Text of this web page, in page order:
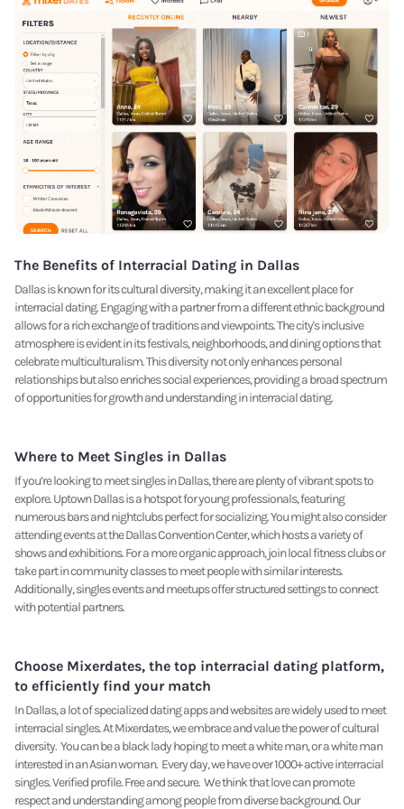
The Benefits of Interracial Dating in Dallas
Dallas is known for its cultural diversity, making it an excellent place for
interracial dating. Engaging with a partner from a different ethnic background
allows for a rich exchange of traditions and viewpoints. The city's inclusive
atmosphere is evident in its festivals, neighborhoods, and dining options that
celebrate multiculturalism. This diversity not only enhances personal
relationships but also enriches social experiences, providing a broad spectrum
of opportunities for growth and understanding in interracial dating.
Where to Meet Singles in Dallas
If you’re looking to meet singles in Dallas, there are plenty of vibrant spots to
explore. Uptown Dallas is a hotspot for young professionals, featuring
numerous bars and nightclubs perfect for socializing. You might also consider
attending events at the Dallas Convention Center, which hosts a variety of
shows and exhibitions. For a more organic approach, join local fitness clubs or
take part in community classes to meet people with similar interests.
Additionally, singles events and meetups offer structured settings to connect
with potential partners.
Choose Mixerdates, the top interracial dating platform,
to efficiently find your match
In Dallas, a lot of specialized dating apps and websites are widely used to meet
interracial singles. At Mixerdates, we embrace and value the power of cultural
diversity. You can be a black lady hoping to meet a white man, or a white man
interested in an Asian woman. Every day, we have over 1000+ active interracial
singles. Verified profile. Free and secure. We think that love can promote
respect and understanding among people from diverse background. Our